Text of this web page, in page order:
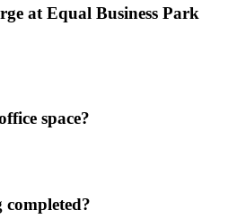
at Equal Business Park
space?